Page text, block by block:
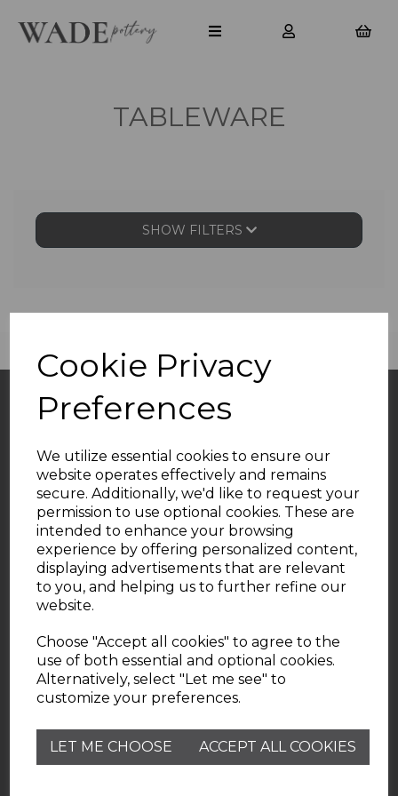
Cookie Privacy
Preferences
We utilize essential cookies to ensure our
website operates effectively and remains
secure. Additionally, we'd like to request your
permission to use optional cookies. These are
intended to enhance your browsing
experience by offering personalized content,
displaying advertisements that are relevant
to you, and helping us to further refine our
website.
Choose "Accept all cookies" to agree to the
use of both essential and optional cookies.
Alternatively, select "Let me see" to
customize your preferences.
LET ME CHOOSE ACCEPT ALL COOKIES
TABLEWARE
SHOW FILTERS
Useful Information
Contact
page.